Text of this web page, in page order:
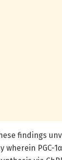
findings
wherein PGC-